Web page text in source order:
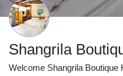
Shangrila
Welcome Shangrila Boutique